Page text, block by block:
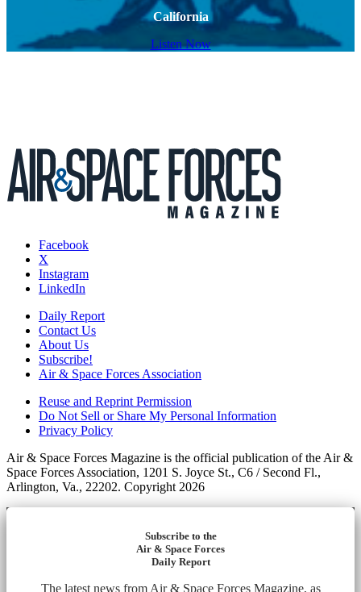
California
Listen Now
Facebook
X
Instagram
LinkedIn
Daily Report
Contact Us
About Us
Subscribe!
Air & Space Forces Association
Reuse and Reprint Permission
Do Not Sell or Share My Personal Information
Privacy Policy
Air & Space Forces Magazine is the official publication of the Air &
Space Forces Association, 1201 S. Joyce St., C6 / Second Fl.,
Arlington, Va., 22202. Copyright 2026
Subscribe to the
Air & Space Forces
Daily Report
The latest news from Air & Space Forces Magazine, as